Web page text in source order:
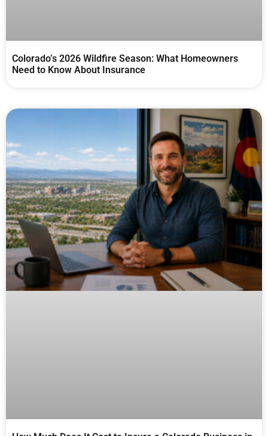
Colorado’s 2026 Wildfire Season: What Homeowners
Need to Know About Insurance